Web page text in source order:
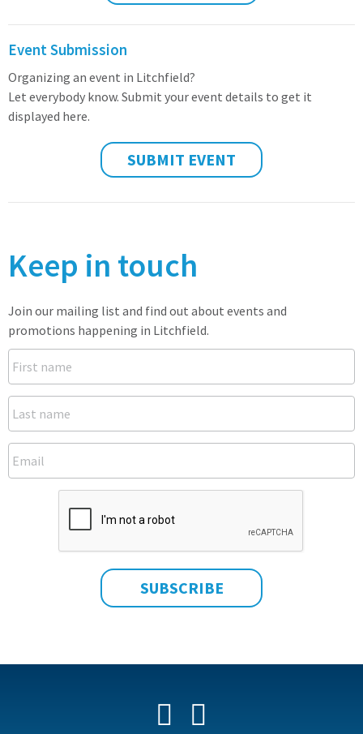
Event Submission
Organizing an event in Litchfield?
Let everybody know. Submit your event details to get it
displayed here.
SUBMIT EVENT
Keep in touch
Join our mailing list and find out about events and
promotions happening in Litchfield.
Facebook